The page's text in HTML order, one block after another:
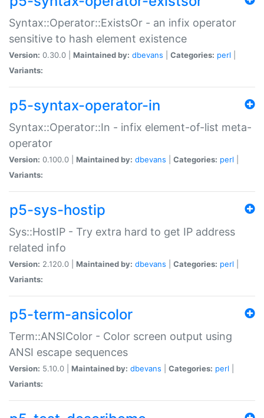
Syntax::Operator::ExistsOr - an infix operator
sensitive to hash element existence
Version: 0.30.0 | Maintained by: dbevans Categories: perl
Variants:
p5-syntax-operator-in
Syntax::Operator::In - infix element-of-list meta-
operator
Version: 0.100.0 | Maintained by: dbevans Categories: perl
Variants:
p5-sys-hostip
Sys::HostIP - Try extra hard to get IP address
related info
Version: 2.120.0 | Maintained by: dbevans Categories: perl
Variants:
p5-term-ansicolor
Term::ANSIColor - Color screen output using
ANSI escape sequences
Version: 5.10.0 | Maintained by: dbevans Categories: perl
Variants: